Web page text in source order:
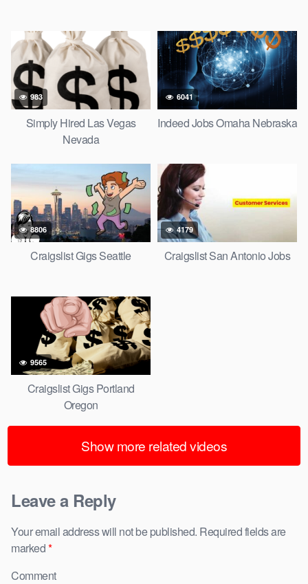
983
Simply Hired Las Vegas
Nevada
6041
Indeed Jobs Omaha Nebraska
8806
Craigslist Gigs Seattle
4179
Craigslist San Antonio Jobs
9565
Craigslist Gigs Portland
Oregon
Show more related videos
Leave a Reply
Your email address will not be published. Required fields are
marked*
Comment